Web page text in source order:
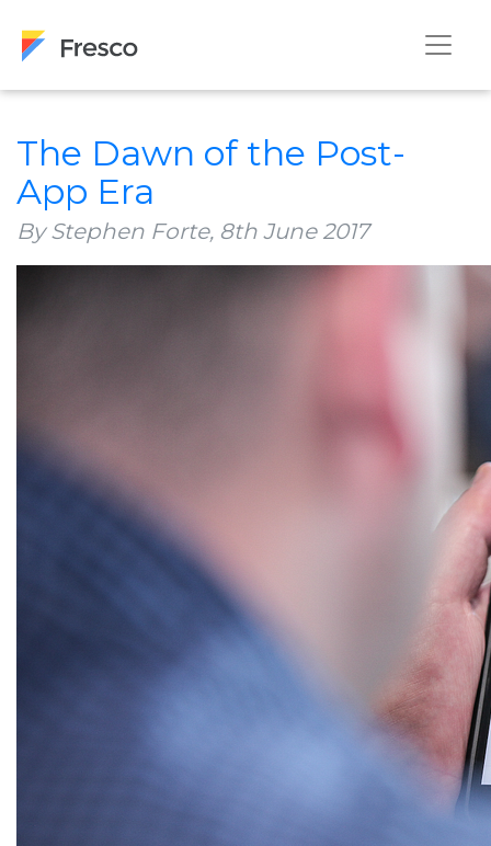
The Dawn of the Post-
App Era
By Stephen Forte, 8th June 2017